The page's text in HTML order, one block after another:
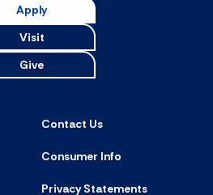
Apply
Visit
Give
Contact Us
Consumer Info
Privacy Statements